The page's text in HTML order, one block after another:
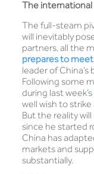
The
The full-steam
will inevitably
partners, all the
prepares to meet
leader of
Following some
during last week’s
well wish to
But the reality
since he started
China has
markets and
substantially.